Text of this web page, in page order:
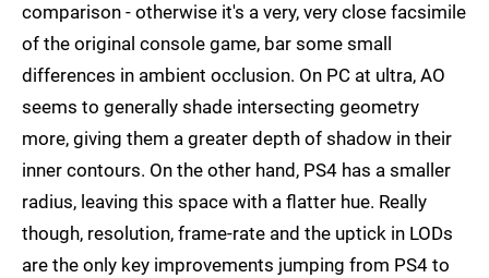
comparison - otherwise it's a very, very close facsimile
of the original console game, bar some small
differences in ambient occlusion. On PC at ultra, AO
seems to generally shade intersecting geometry
more, giving them a greater depth of shadow in their
inner contours. On the other hand, PS4 has a smaller
radius, leaving this space with a flatter hue. Really
though, resolution, frame-rate and the uptick in LODs
are the only key improvements jumping from PS4 to